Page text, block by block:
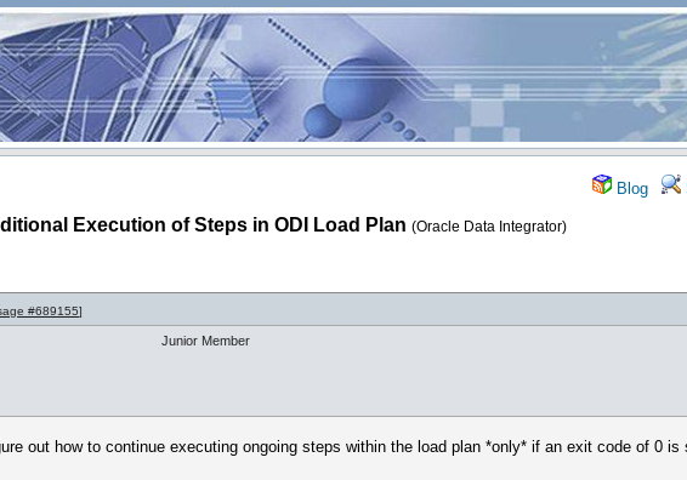
Blog
Execution of Steps in ODI Load Plan (Oracle Data Integrator)
#689155]
Junior Member
out how to continue executing ongoing steps within the load plan *only* if an exit code of 0